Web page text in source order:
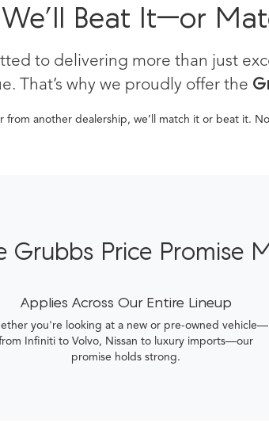
Beat It—or
to delivering more than just
That’s why we proudly offer the
from another dealership, we’ll match it or beat it.
Grubbs Price Promise
Applies Across Our Entire Lineup
you're looking at a new or pre-owned vehicle—
Infiniti to Volvo, Nissan to luxury imports—our
promise holds strong.